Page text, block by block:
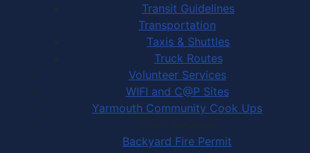
Transit Guidelines
Transportation
Taxis & Shuttles
Truck Routes
Volunteer Services
WIFI and C@P Sites
Yarmouth Community Cook Ups
Town Services
Backyard Fire Permit